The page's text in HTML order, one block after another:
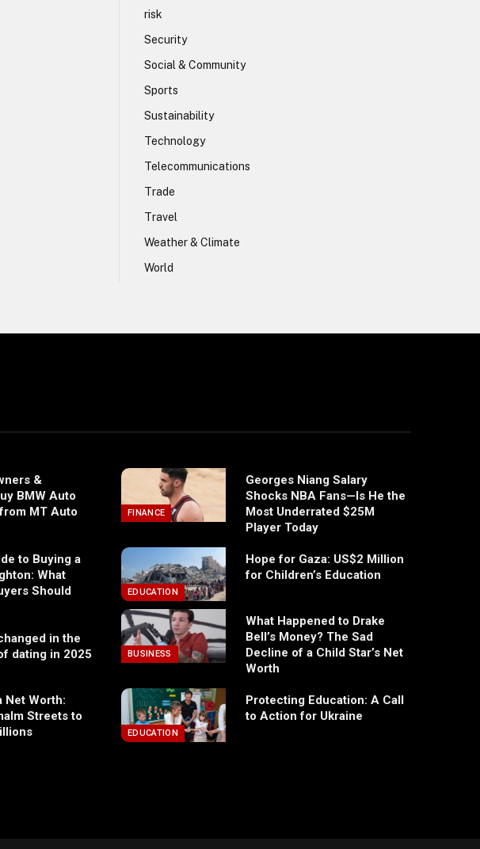
risk
Security
Social & Community
Sports
Sustainability
Technology
Telecommunications
Trade
Travel
Weather & Climate
World
&
BMW Auto
MT Auto
to Buying a
What
Should
in the
dating in 2025
Net Worth:
Streets to
FINANCE
Georges Niang Salary
Shocks NBA Fans—Is He the
Most Underrated $25M
Player Today
EDUCATION
Hope for Gaza: US$2 Million
for Children’s Education
BUSINESS
What Happened to Drake
Bell’s Money? The Sad
Decline of a Child Star’s Net
Worth
EDUCATION
Protecting Education: A Call
to Action for Ukraine